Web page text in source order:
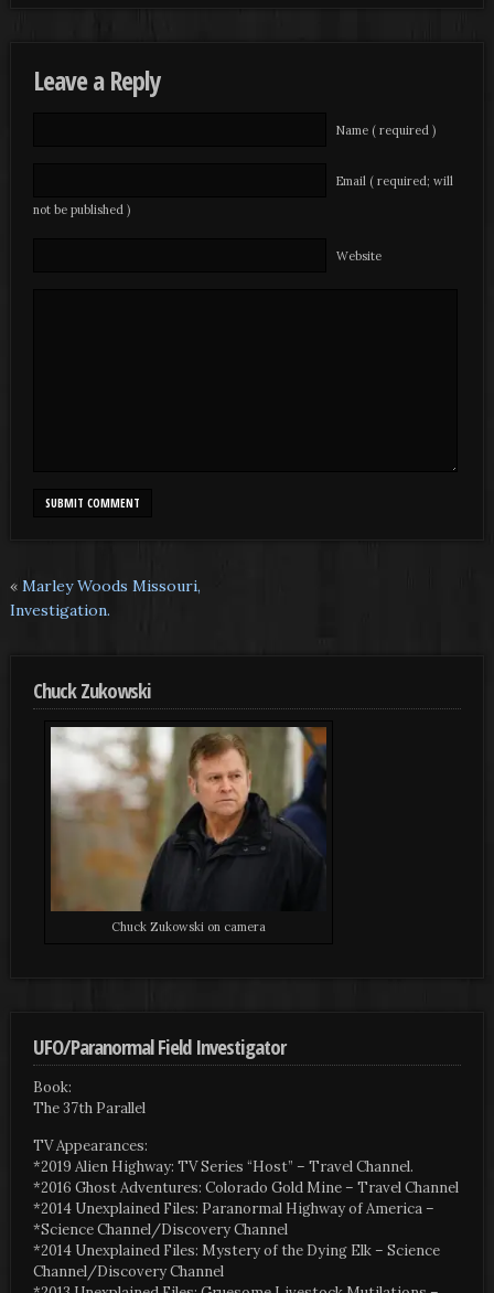
Leave a Reply
Name ( required )
Email ( required; will
not be published )
Website
« Marley Woods Missouri,
Investigation.
Chuck Zukowski
Chuck Zukowski on camera
UFO/Paranormal Field Investigator
Book:
The 37th Parallel
TV Appearances:
*2019 Alien Highway: TV Series “Host” – Travel Channel.
*2016 Ghost Adventures: Colorado Gold Mine – Travel Channel
*2014 Unexplained Files: Paranormal Highway of America –
*Science Channel/Discovery Channel
*2014 Unexplained Files: Mystery of the Dying Elk – Science
Channel/Discovery Channel